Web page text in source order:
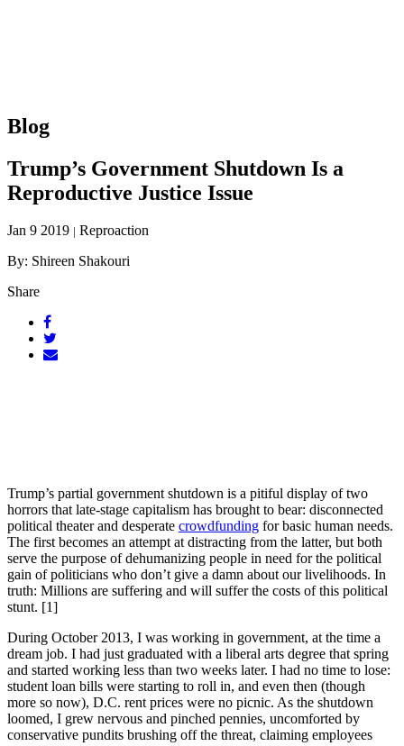
Blog
Trump’s Government Shutdown Is a
Reproductive Justice Issue
Jan 9 2019 | Reproaction
By: Shireen Shakouri
Share
Trump’s partial government shutdown is a pitiful display of two
horrors that late-stage capitalism has brought to bear: disconnected
political theater and desperate crowdfunding for basic human needs.
The first becomes an attempt at distracting from the latter, but both
serve the purpose of dehumanizing people in need for the political
gain of politicians who don’t give a damn about our livelihoods. In
truth: Millions are suffering and will suffer the costs of this political
stunt. [1]
During October 2013, I was working in government, at the time a
dream job. I had just graduated with a liberal arts degree that spring
and started working less than two weeks later. I had no time to lose:
student loan bills were starting to roll in, and even then (though
more so now), D.C. rent prices were no picnic. As the shutdown
loomed, I grew nervous and pinched pennies, uncomforted by
conservative pundits brushing off the threat, claiming employees